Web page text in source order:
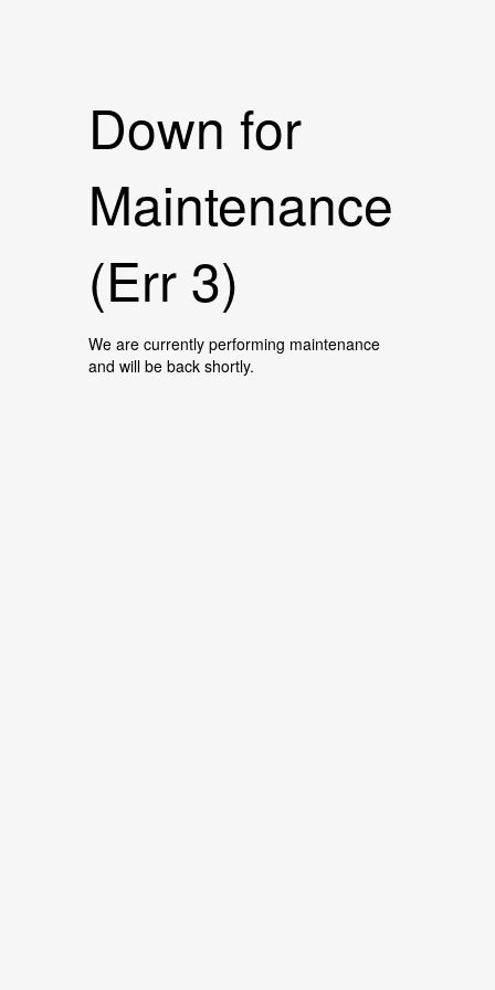
Down for
Maintenance
(Err 3)
We are currently performing maintenance
and will be back shortly.